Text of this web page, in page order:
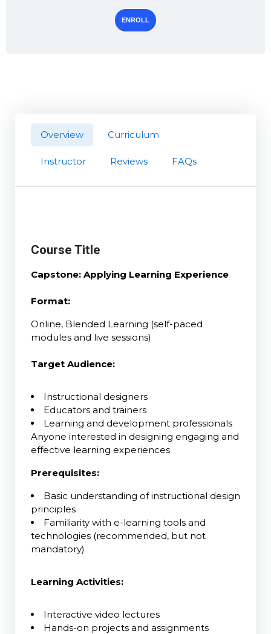
ENROLL
Overview Curriculum
Instructor Reviews FAQs
Course Title
Capstone: Applying Learning Experience
Format:
Online, Blended Learning (self-paced
modules and live sessions)
Target Audience:
Instructional designers
Educators and trainers
Learning and development professionals
Anyone interested in designing engaging and
effective learning experiences
Prerequisites:
Basic understanding of instructional design
principles
Familiarity with e-learning tools and
technologies (recommended, but not
mandatory)
Learning Activities:
Interactive video lectures
Hands-on projects and assignments